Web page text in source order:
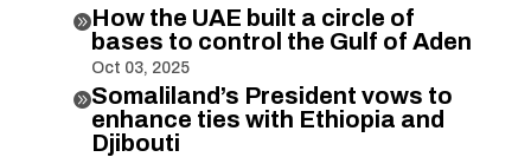
How the UAE built a circle of
bases to control the Gulf of Aden
Oct 03, 2025
Somaliland’s President vows to
enhance ties with Ethiopia and
Djibouti